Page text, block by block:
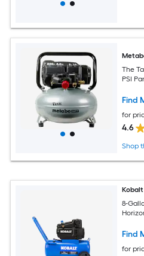
The
PSI
Find
for
4.6
Shop
Kobalt
8-
Find
for